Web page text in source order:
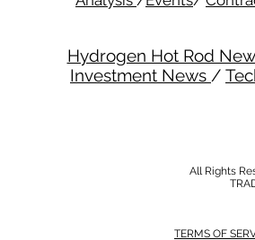
Hydrogen Hot Rod
Investment News /
All Rights
TERMS OF